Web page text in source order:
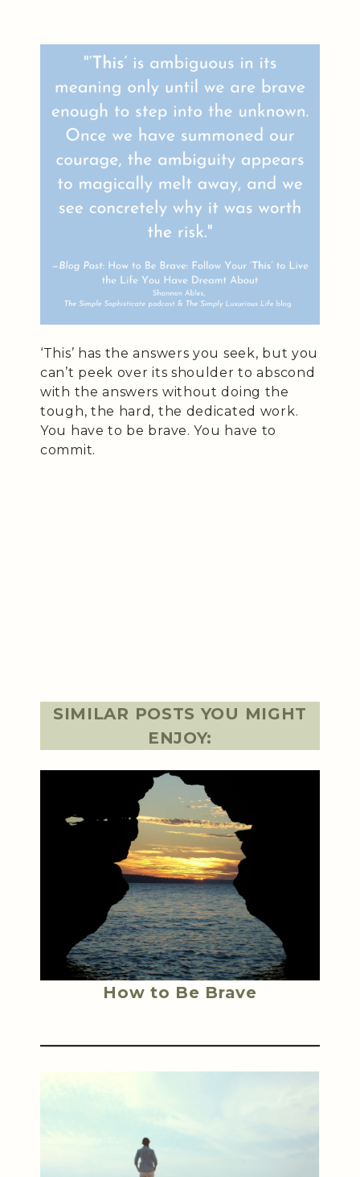
‘This’ has the answers you seek, but you
can’t peek over its shoulder to abscond
with the answers without doing the
tough, the hard, the dedicated work.
You have to be brave. You have to
commit.
SIMILAR POSTS YOU MIGHT
ENJOY:
How to Be Brave